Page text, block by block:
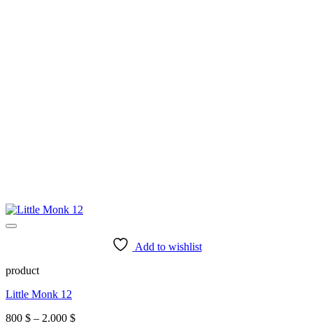
Add to wishlist
product
Little Monk 12
800 $ – 2.000 $Price